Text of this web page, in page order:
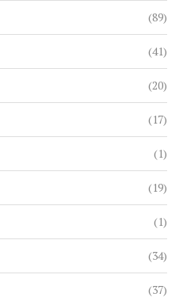
(89)
(41)
(20)
(17)
(1)
(19)
(1)
(34)
(37)